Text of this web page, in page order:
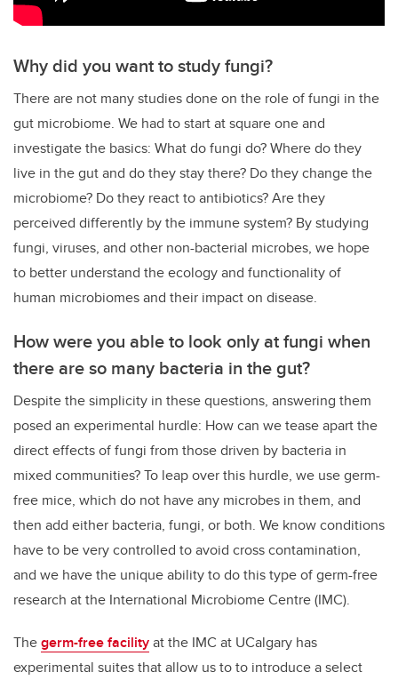
Why did you want to study fungi?
There are not many studies done on the role of fungi in the
gut microbiome. We had to start at square one and
investigate the basics: What do fungi do? Where do they
live in the gut and do they stay there? Do they change the
microbiome? Do they react to antibiotics? Are they
perceived differently by the immune system? By studying
fungi, viruses, and other non-bacterial microbes, we hope
to better understand the ecology and functionality of
human microbiomes and their impact on disease.
How were you able to look only at fungi when
there are so many bacteria in the gut?
Despite the simplicity in these questions, answering them
posed an experimental hurdle: How can we tease apart the
direct effects of fungi from those driven by bacteria in
mixed communities?To leap over this hurdle, we use germ-
free mice, which do not have any microbes in them, and
then add either bacteria, fungi, or both. We know conditions
have to be very controlled to avoid cross contamination,
and we have the unique ability to do this type of germ-free
research at the International Microbiome Centre(IMC).
Thegerm-free facilityat the IMC at UCalgary has
experimental suites that allow us to to introduce a select